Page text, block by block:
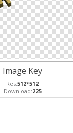
Image Key
Res:512*512
Download:225